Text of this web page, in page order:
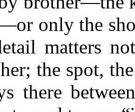
only the
matters
the spot,
there